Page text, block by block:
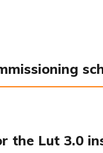
the Lut 3.0